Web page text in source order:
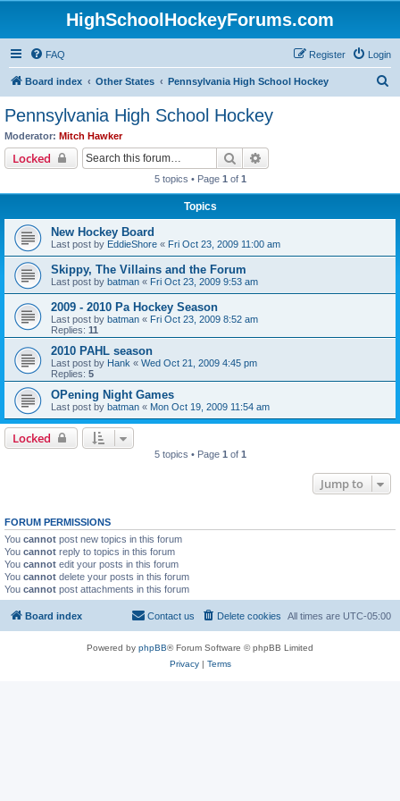
HighSchoolHockeyForums.com
FAQ Login
Register
Board index Other States Pennsylvania High School Hockey
Pennsylvania High School Hockey
Moderator: Mitch Hawker
Locked Search
5 topics • Page 1 of 1
Topics
New Hockey Board
Last post by EddieShore « Fri Oct 23, 2009 11:00 am
Skippy, The Villains and the Forum
Last post by batman « Fri Oct 23, 2009 9:53 am
2009 - 2010 Pa Hockey Season
Last post by batman « Fri Oct 23, 2009 8:52 am
Replies: 11
2010 PAHL season
Last post by Hank « Wed Oct 21, 2009 4:45 pm
Replies: 5
OPening Night Games
Last post by batman « Mon Oct 19, 2009 11:54 am
Locked
5 topics • Page 1 of 1
Jump to
FORUM PERMISSIONS
You cannot post new topics in this forum
You cannot reply to topics in this forum
You cannot edit your posts in this forum
You cannot delete your posts in this forum
You cannot post attachments in this forum
Board index All times are UTC-05:00
Delete cookies
Contact us
Powered by phpBB® Forum Software © phpBB Limited
Privacy| Terms